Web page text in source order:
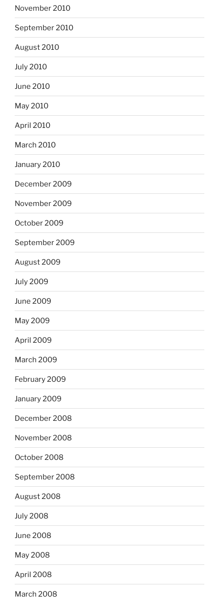
November 2010
September 2010
August 2010
July 2010
June 2010
May 2010
April 2010
March 2010
January 2010
December 2009
November 2009
October 2009
September 2009
August 2009
July 2009
June 2009
May 2009
April 2009
March 2009
February 2009
January 2009
December 2008
November 2008
October 2008
September 2008
August 2008
July 2008
June 2008
May 2008
April 2008
March 2008